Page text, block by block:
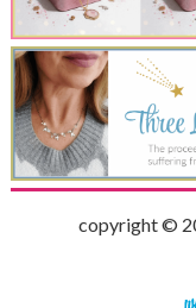
copyright ©